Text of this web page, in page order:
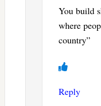
You build
where
country”
Reply